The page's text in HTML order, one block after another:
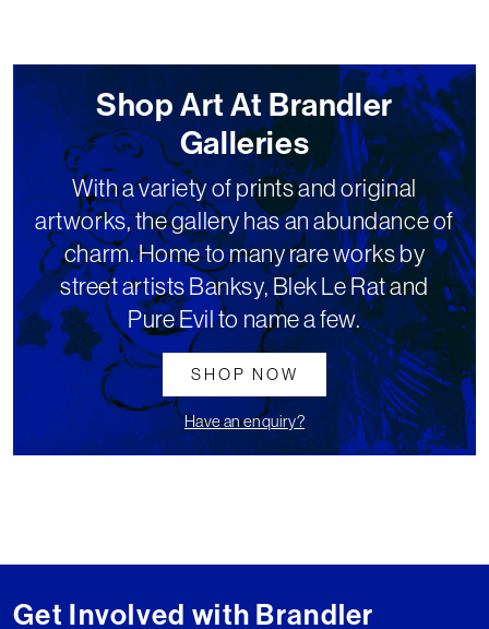
Shop Art At Brandler
Galleries
With a variety of prints and original
artworks, the gallery has an abundance of
charm. Home to many rare works by
street artists Banksy, Blek Le Rat and
Pure Evil to name a few.
SHOP NOW
Have an enquiry?
Get Involved with Brandler